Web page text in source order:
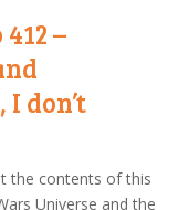
–
don’t
the contents of this
Universe and the